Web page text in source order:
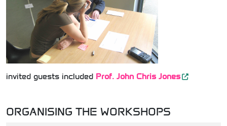
invited guests included Prof. John Chris Jones
ORGANISING THE WORKSHOPS